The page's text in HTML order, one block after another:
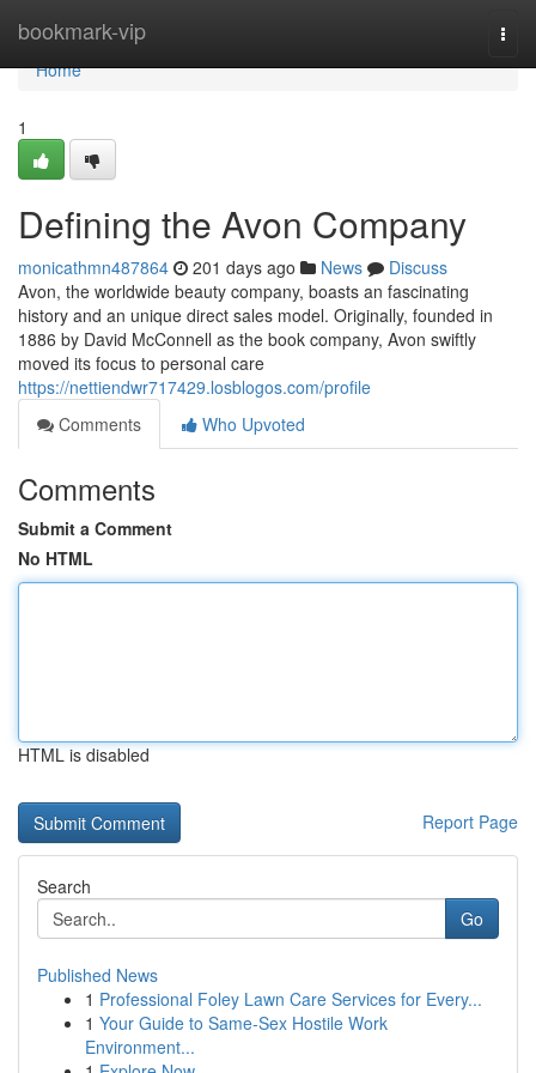
bookmark-vip
Home
Home
1
Defining the Avon Company
monicathmn487864 201 days ago News
Discuss
Avon, the worldwide beauty company, boasts an fascinating
history and an unique direct sales model. Originally, founded in
1886 by David McConnell as the book company, Avon swiftly
moved its focus to personal care
https://nettiendwr717429.losblogos.com/profile
Comments
Who Upvoted
Comments
Submit a Comment
No HTML
HTML is disabled
Report Page
Search
Go
Published News
1 Professional Foley Lawn Care Services for Every...
1 Your Guide to Same-Sex Hostile Work
Environment...